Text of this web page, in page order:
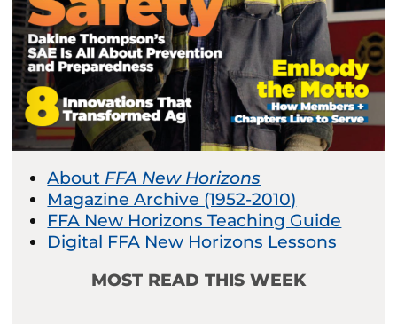
About FFA New Horizons
Magazine Archive (1952-2010)
FFA New Horizons Teaching Guide
Digital FFA New Horizons Lessons
MOST READ THIS WEEK